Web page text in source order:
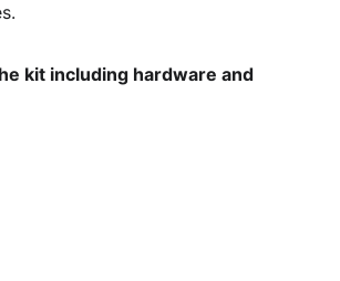
kit including hardware and